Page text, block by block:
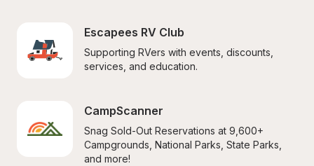
Escapees RV Club
Supporting RVers with events, discounts,
services, and education.
CampScanner
Snag Sold-Out Reservations at 9,600+
Campgrounds, National Parks, State Parks,
and more!